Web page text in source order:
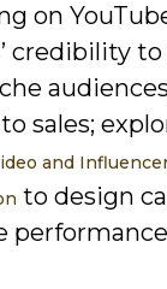
on
credibility
sales;
and
to design